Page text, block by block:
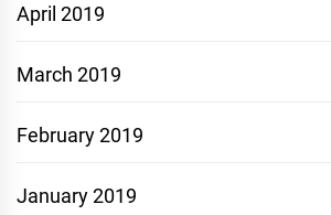
April 2019
March 2019
February 2019
January 2019